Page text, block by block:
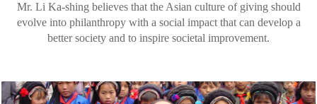
Mr. Li Ka-shing believes that the Asian culture of giving should
evolve into philanthropy with a social impact that can develop a
better society and to inspire societal improvement.